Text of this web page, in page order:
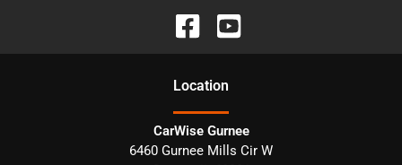
Location
CarWise Gurnee
6460 Gurnee Mills Cir W